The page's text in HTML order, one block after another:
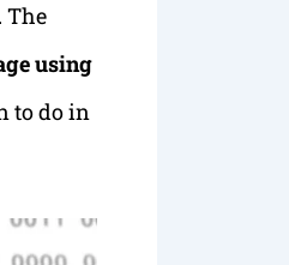
The
using
to do in